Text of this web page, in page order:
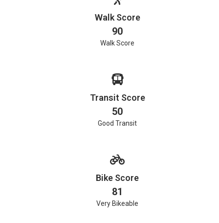
Walk Score
90
Walk Score
Transit Score
50
Good Transit
Bike Score
81
Very Bikeable